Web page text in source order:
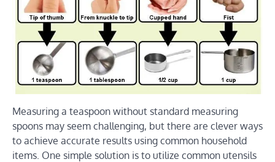
Measuring a teaspoon without standard measuring
spoons may seem challenging, but there are clever ways
to achieve accurate results using common household
items. One simple solution is to utilize common utensils